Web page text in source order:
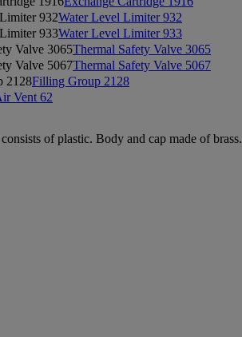
932Water Level Limiter 932
933Water Level Limiter 933
Valve 3065Thermal Safety Valve 3065
Valve 5067Thermal Safety Valve 5067
2128Filling Group 2128
Vent 62
of plastic. Body and cap made of brass.